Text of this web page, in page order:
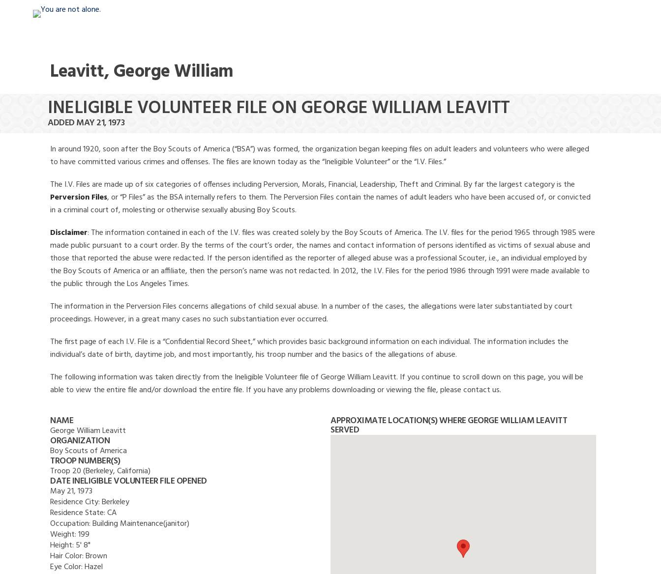
Leavitt, George William
INELIGIBLE VOLUNTEER FILE ON GEORGE WILLIAM LEAVITT
ADDED MAY 21, 1973
In around 1920, soon after the Boy Scouts of America (“BSA”) was formed, the organization began keeping files on adult leaders and volunteers who were alleged
to have committed various crimes and offenses. The files are known today as the “Ineligible Volunteer” or the “I.V. Files.”
The I.V. Files are made up of six categories of offenses including Perversion, Morals, Financial, Leadership, Theft and Criminal. By far the largest category is the
Perversion Files, or “P Files” as the BSA internally refers to them. The Perversion Files contain the names of adult leaders who have been accused of, or convicted
in a criminal court of, molesting or otherwise sexually abusing Boy Scouts.
Disclaimer: The information contained in each of the I.V. files was created solely by the Boy Scouts of America. The I.V. files for the period 1965 through 1985 were
made public pursuant to a court order. By the terms of the court’s order, the names and contact information of persons identified as victims of sexual abuse and
those that reported the abuse were redacted. If the person identified as the reporter of alleged abuse was a professional Scouter, i.e., an individual employed by
the Boy Scouts of America or an affiliate, then the person’s name was not redacted. In 2012, the I.V. Files for the period 1986 through 1991 were made available to
the public through the Los Angeles Times.
The information in the Perversion Files concerns allegations of child sexual abuse. In a number of the cases, the allegations were later substantiated by court
proceedings. However, in a great many cases no such substantiation ever occurred.
The first page of each I.V. File is a “Confidential Record Sheet,” which provides basic background information on each individual. The information includes the
individual’s date of birth, daytime job, and most importantly, his troop number and the basics of the allegations of abuse.
The following information was taken directly from the Ineligible Volunteer file of George William Leavitt. If you continue to scroll down on this page, you will be
able to view the entire file and/or download the entire file. If you have any problems downloading or viewing the file, please contact us.
NAME
George William Leavitt
ORGANIZATION
Boy Scouts of America
TROOP NUMBER(S)
Troop 20 (Berkeley, California)
DATE INELIGIBLE VOLUNTEER FILE OPENED
May 21, 1973
Residence City:Berkeley
Residence State:CA
Occupation:Building Maintenance(janitor)
Weight:199
Height: 5' 8"
Hair Color:Brown
Eye Color:Hazel
APPROXIMATE LOCATION(S) WHERE GEORGE WILLIAM LEAVITT
SERVED